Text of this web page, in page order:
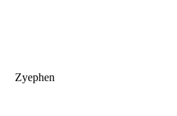
Zyephen